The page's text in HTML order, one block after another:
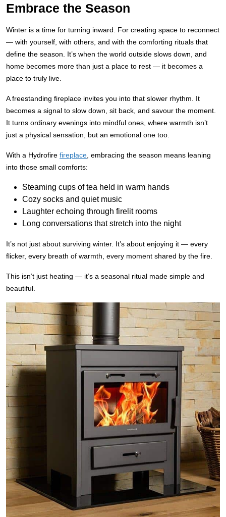
Embrace the Season
Winter is a time for turning inward. For creating space to reconnect
— with yourself, with others, and with the comforting rituals that
define the season. It’s when the world outside slows down, and
home becomes more than just a place to rest — it becomes a
place to truly live.
A freestanding fireplace invites you into that slower rhythm. It
becomes a signal to slow down, sit back, and savour the moment.
It turns ordinary evenings into mindful ones, where warmth isn’t
just a physical sensation, but an emotional one too.
With a Hydrofire fireplace , embracing the season means leaning
into those small comforts:
Steaming cups of tea held in warm hands
Cozy socks and quiet music
Laughter echoing through firelit rooms
Long conversations that stretch into the night
It’s not just about surviving winter. It’s about enjoying it — every
flicker, every breath of warmth, every moment shared by the fire.
This isn’t just heating — it’s a seasonal ritual made simple and
beautiful.